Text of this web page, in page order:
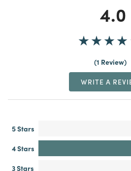
4.0
1 Review
WRITE A
5 Stars
4 Stars
3 Stars